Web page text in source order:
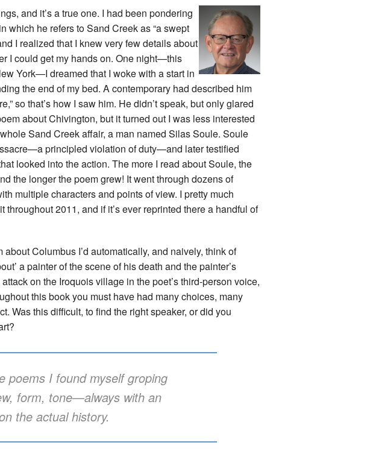
and it’s a true one. I had been pondering
which he refers to Sand Creek as “a swept
I realized that I knew very few details about
I could get my hands on. One night—this
York—I dreamed that I woke with a start in
the end of my bed. A contemporary had described him
so that’s how I saw him. He didn’t speak, but only glared
about Chivington, but it turned out I was less interested
Sand Creek affair, a man named Silas Soule. Soule
principled violation of duty—and later testified
looked into the action. The more I read about Soule, the
the longer the poem grew! It went through dozens of
multiple characters and points of view. I pretty much
2011, and if it’s ever reprinted there a handful of
Columbus I’d automatically, and naively, think of
a painter of the scene of his death and the painter’s
on the Iroquois village in the poet’s third-person voice,
this book you must have had many choices, many
Was this difficult, to find the right speaker, or did you
poems I found myself groping
form, tone—always with an
the actual history.